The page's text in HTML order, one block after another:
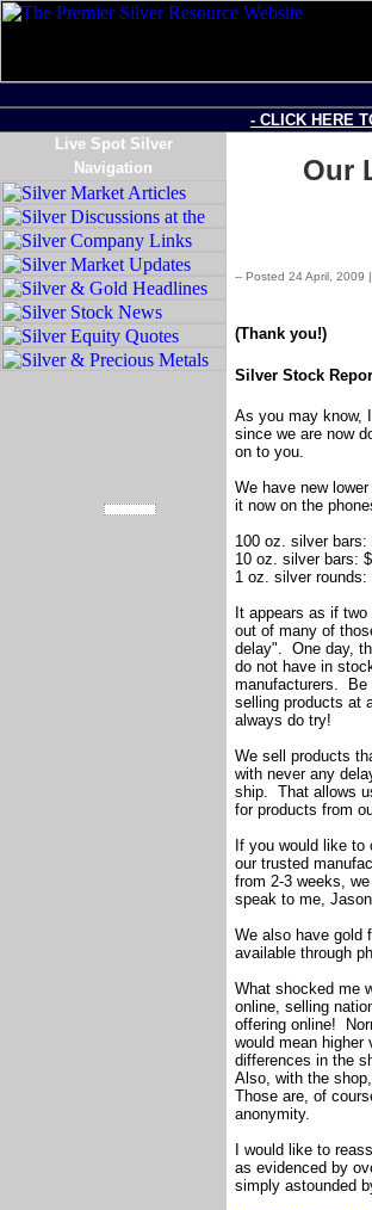
- CLICK HERE
Live Spot Silver
Navigation
Our
-- Posted 24 April, 2009 |
(Thank you!)
Silver Stock
As you may know,
since we are now
on to you.
We have new
it now on the
100 oz. silver
10 oz. silver bars:
1 oz. silver
It appears as if
out of many of
delay". One day,
do not have in
manufacturers. Be
selling products at
always do try!
We sell products
with never any
ship. That allows
for products from
If you would like to
our trusted
from 2-3 weeks,
speak to me,
We also have gold
available through
What shocked me
online, selling
offering online!
would mean
differences in the
Also, with the
Those are, of
anonymity.
I would like to
as evidenced by
simply astounded